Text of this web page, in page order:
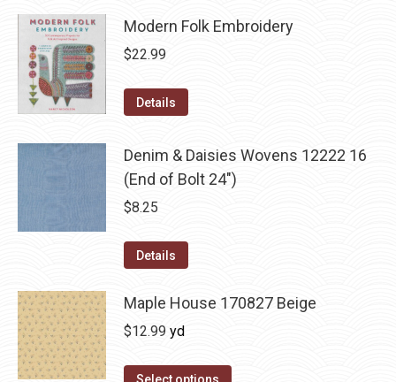
Modern Folk Embroidery
$22.99
Details
Denim & Daisies Wovens 12222 16
(End of Bolt 24")
$8.25
Details
Maple House 170827 Beige
$12.99 yd
Select options